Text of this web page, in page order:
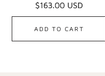
Regular
price
$163.00 USD
ADD TO CART